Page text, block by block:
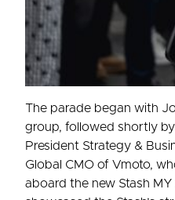
The parade began with
group, followed shortly by
President Strategy &
Global CMO of Vmoto,
aboard the new Stash